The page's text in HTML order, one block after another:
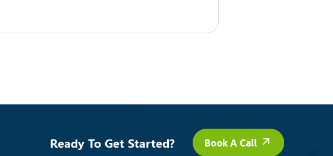
Ready To Get Started? Book A Call